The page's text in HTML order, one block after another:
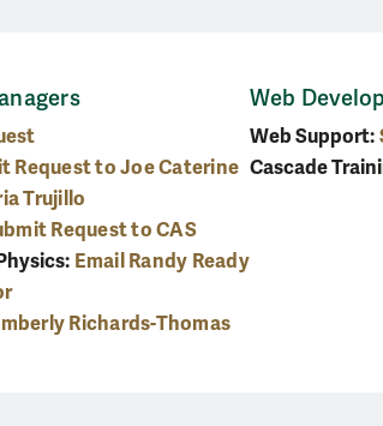
Request to Joe Caterine
Trujillo
Request to CAS
Email Randy Ready
Richards-Thomas
Web
Web Support:
Cascade